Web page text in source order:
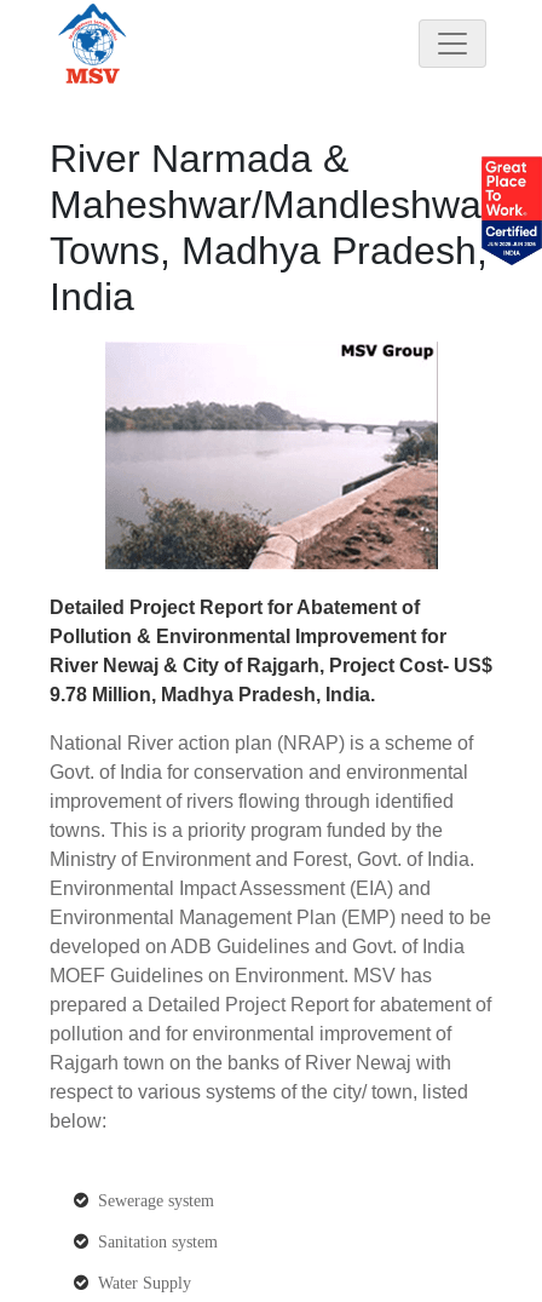
River Narmada &
Maheshwar/Mandleshwar
Towns, Madhya Pradesh,
India
Detailed Project Report for Abatement of
Pollution & Environmental Improvement for
River Newaj & City of Rajgarh, Project Cost- US$
9.78 Million, Madhya Pradesh, India.
National River action plan (NRAP) is a scheme of
Govt. of India for conservation and environmental
improvement of rivers flowing through identified
towns. This is a priority program funded by the
Ministry of Environment and Forest, Govt. of India.
Environmental Impact Assessment (EIA) and
Environmental Management Plan (EMP) need to be
developed on ADB Guidelines and Govt. of India
MOEF Guidelines on Environment. MSV has
prepared a Detailed Project Report for abatement of
pollution and for environmental improvement of
Rajgarh town on the banks of River Newaj with
respect to various systems of the city/ town, listed
below:
Sewerage system
Sanitation system
Water Supply